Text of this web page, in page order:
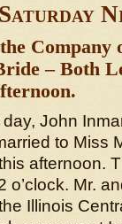
Company
– Both
John
to Miss
afternoon.
Mr.
Illinois